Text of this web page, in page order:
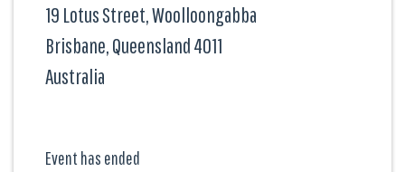
19 Lotus Street, Woolloongabba
Brisbane, Queensland4011
Australia
Event has ended